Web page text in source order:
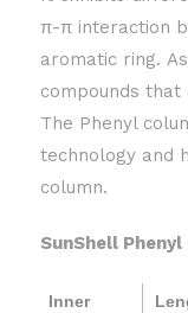
π-π interaction
aromatic ring.
compounds that
The Phenyl
technology and
column.
SunShell
Inner